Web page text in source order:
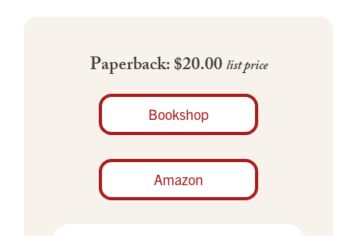
Paperback: $20.00list price
Bookshop
Amazon